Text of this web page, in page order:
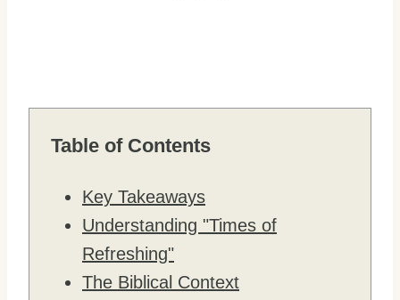
Table of Contents
Key Takeaways
Understanding "Times of
Refreshing"
The Biblical Context